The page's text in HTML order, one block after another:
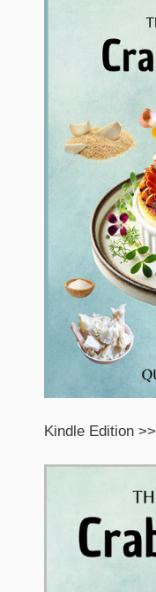
Kindle Edition >>